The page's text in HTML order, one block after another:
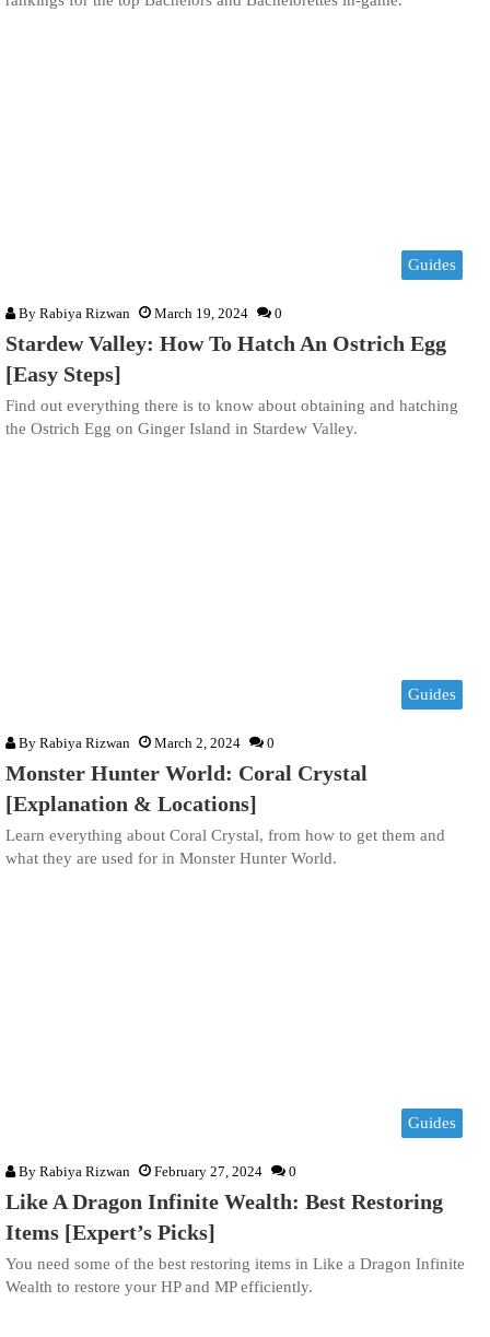
Guides
By Rabiya Rizwan March 19, 2024 0
Stardew Valley: How To Hatch An Ostrich Egg
[Easy Steps]
Find out everything there is to know about obtaining and hatching
the Ostrich Egg on Ginger Island in Stardew Valley.
Guides
By Rabiya Rizwan March 2, 2024 0
Monster Hunter World: Coral Crystal
[Explanation & Locations]
Learn everything about Coral Crystal, from how to get them and
what they are used for in Monster Hunter World.
Guides
By Rabiya Rizwan February 27, 2024 0
Like A Dragon Infinite Wealth: Best Restoring
Items [Expert’s Picks]
You need some of the best restoring items in Like a Dragon Infinite
Wealth to restore your HP and MP efficiently.